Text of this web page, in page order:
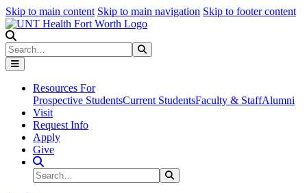
Skip to main content Skip to main navigation Skip to footer content
Search
Resources For
Prospective StudentsCurrent StudentsFaculty & StaffAlumni
Visit
Request Info
Apply
Give
Search Site
Search